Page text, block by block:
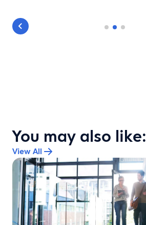
You may also like:
View All